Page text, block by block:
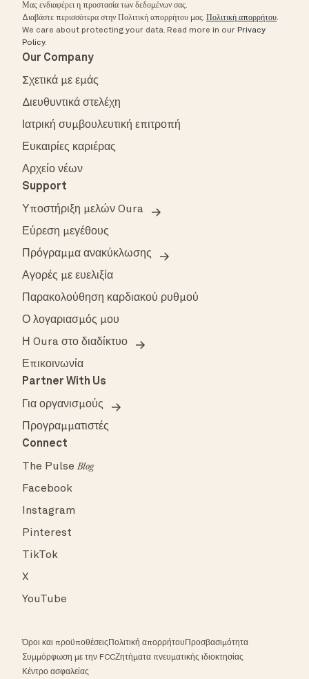
Μας ενδιαφέρει η προστασία των δεδομένων σας.
Διαβάστε περισσότερα στην Πολιτική απορρήτου μας. Πολιτική απορρήτου.
We care about protecting your data. Read more in our Privacy
Policy.
Our Company
Σχετικά με εμάς
Διευθυντικά στελέχη
Ιατρική συμβουλευτική επιτροπή
Ευκαιρίες καριέρας
Αρχείο νέων
Support
Υποστήριξη μελών Oura
Εύρεση μεγέθους
Πρόγραμμα ανακύκλωσης
Αγορές με ευελιξία
Παρακολούθηση καρδιακού ρυθμού
Ο λογαριασμός μου
Η Oura στο διαδίκτυο
Επικοινωνία
Partner With Us
Για οργανισμούς
Προγραμματιστές
Connect
The PulseBlog
Facebook
Instagram
Pinterest
TikTok
X
YouTube
Όροι και προϋποθέσεις Πολιτική απορρήτου Προσβασιμότητα
Συμμόρφωση με την FCCΖητήματα πνευματικής ιδιοκτησίας
Κέντρο ασφαλείας